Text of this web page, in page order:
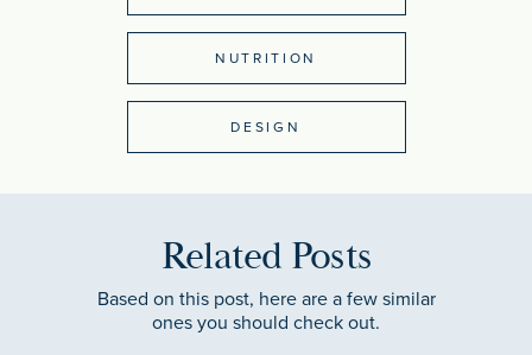
NUTRITION
DESIGN
Related Posts
Based on this post, here are a few similar
ones you should check out.